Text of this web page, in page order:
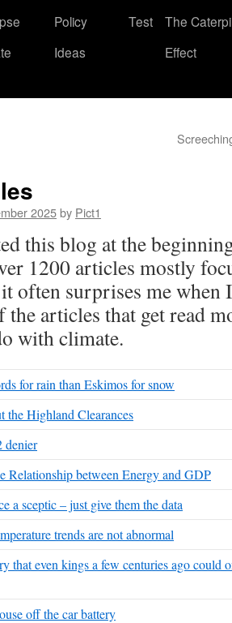
Policy
Ideas
Test
The
Effect
2025by Pict1
this blog at the
1200 articles mostly
often surprises me when
the articles that get read
with climate.
for rain than Eskimos for snow
the Highland Clearances
denier
Relationship between Energy and GDP
a sceptic – just give them the data
trends are not abnormal
that even kings a few centuries ago could
off the car battery